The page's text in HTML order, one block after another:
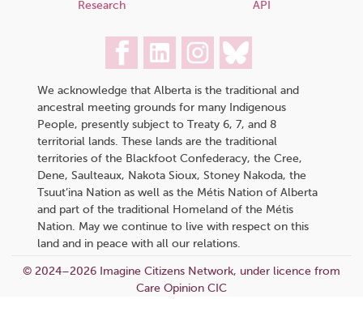
Research API
We acknowledge that Alberta is the traditional and
ancestral meeting grounds for many Indigenous
People, presently subject to Treaty 6, 7, and 8
territorial lands. These lands are the traditional
territories of the Blackfoot Confederacy, the Cree,
Dene, Saulteaux, Nakota Sioux, Stoney Nakoda, the
Tsuut’ina Nation as well as the Métis Nation of Alberta
and part of the traditional Homeland of the Métis
Nation. May we continue to live with respect on this
land and in peace with all our relations.
© 2024–2026 Imagine Citizens Network, under licence from
Care Opinion CIC